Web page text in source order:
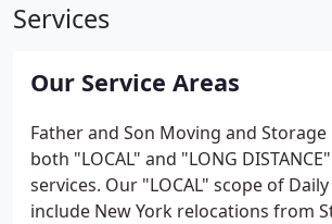
Services
Our Service Areas
Father and Son Moving and
both "LOCAL" and "LONG
services. Our "LOCAL" scope of Daily
include New York relocations from